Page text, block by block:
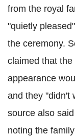
from the royal
"quietly
the ceremony.
claimed that
appearance
and they "didn't
source also
noting the